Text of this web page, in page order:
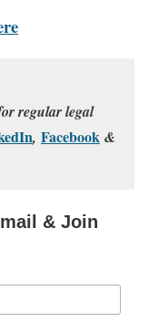
regular legal
, Facebook &
& Join